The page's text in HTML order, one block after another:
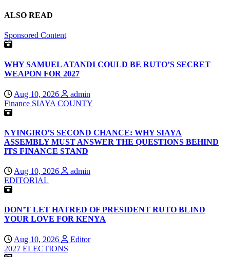
ALSO READ
Sponsored Content
WHY SAMUEL ATANDI COULD BE RUTO’S SECRET
WEAPON FOR 2027
Aug 10, 2026
admin
Finance SIAYA COUNTY
NYINGIRO’S SECOND CHANCE: WHY SIAYA
ASSEMBLY MUST ANSWER THE QUESTIONS BEHIND
ITS FINANCE STAND
Aug 10, 2026
admin
EDITORIAL
DON’T LET HATRED OF PRESIDENT RUTO BLIND
YOUR LOVE FOR KENYA
Aug 10, 2026
Editor
2027 ELECTIONS